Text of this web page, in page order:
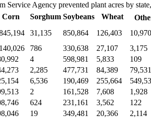
Service Agency prevented plant acres by
Corn Sorghum Soybeans Wheat
31,135 850,864 126,403
10,970
786 330,638 27,107
3,175
4 598,981 5,833
109
2,285 477,731 84,389
79,531
6,536 190,469 255,664
2 161,528 7,608
1,928
624 231,161 3,562
122
19 349,481 20,366
2,114